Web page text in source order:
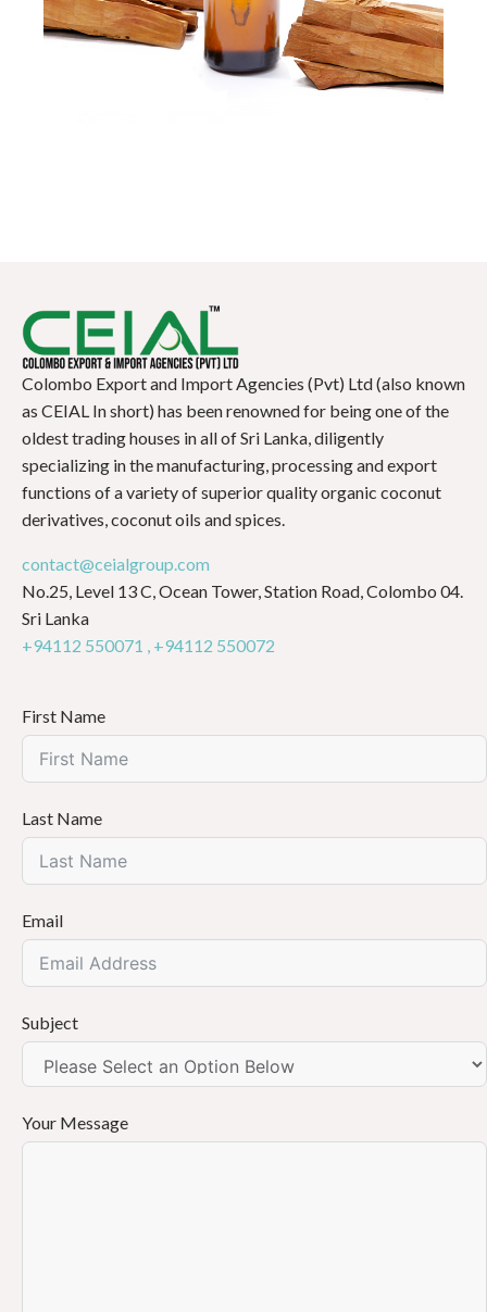
Colombo Export and Import Agencies (Pvt) Ltd (also known
as CEIAL In short) has been renowned for being one of the
oldest trading houses in all of Sri Lanka, diligently
specializing in the manufacturing, processing and export
functions of a variety of superior quality organic coconut
derivatives, coconut oils and spices.
contact@ceialgroup.com
No.25, Level 13 C, Ocean Tower, Station Road, Colombo 04.
Sri Lanka
+94112 550071 , +94112 550072
First Name
Last Name
Email
Subject
Your Message